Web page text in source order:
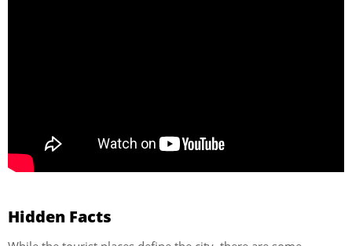
Hidden Facts